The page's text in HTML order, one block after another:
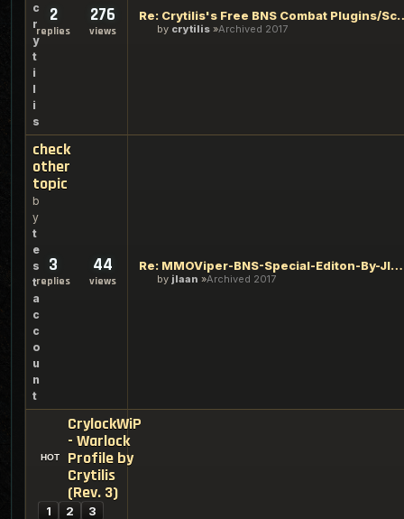
c
r
y
t
i
l
i
s
2
replies
276
views
Re: Crytilis's
by crytilis Archived 2017
check
other
topic
b
y
t
e
s
t
a
c
c
o
u
n
t
3
replies
44
views
Re: MMOViper-BNS-Special-Editon-By-Jlaan. Bots+VideoGuide+Xi
by jlaan Archived 2017
CrylockWiP
- Warlock
Profile by
Crytilis
(Rev. 3)
1 2 3